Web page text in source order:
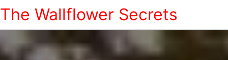
The Wallflower Secrets